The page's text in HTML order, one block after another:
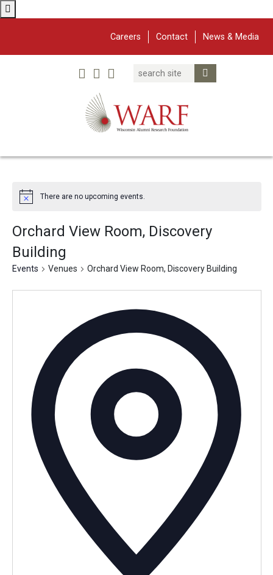
Careers Contact News & Media
Main Navigation
WARF
TwitterLinked In
YouTube
Facebook
Search
There are no upcoming events.
Orchard View Room, Discovery
Building
Events Venues Orchard View Room, Discovery Building